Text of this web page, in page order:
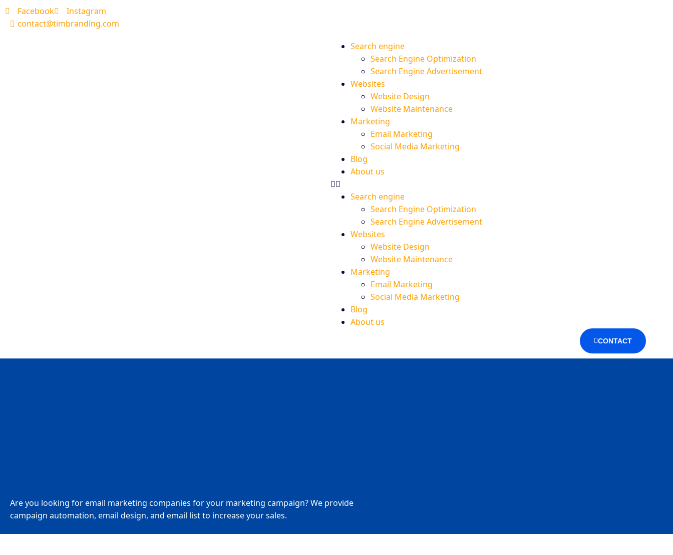
Facebook
Instagram
contact@timbranding.com
Search engine
Search Engine Optimization
Search Engine Advertisement
Websites
Website Design
Website Maintenance
Marketing
Email Marketing
Social Media Marketing
Blog
About us
Search engine
Search Engine Optimization
Search Engine Advertisement
Websites
Website Design
Website Maintenance
Marketing
Email Marketing
Social Media Marketing
Blog
About us
CONTACT
Are you looking for email marketing companies for your marketing campaign? We provide
campaign automation, email design, and email list to increase your sales.